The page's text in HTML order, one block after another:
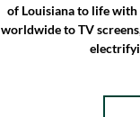
of Louisiana to life with
worldwide to TV